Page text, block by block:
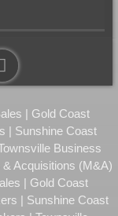
| Gold Coast
| Sunshine Coast
Business
Acquisitions (M&A)
| Gold Coast
| Sunshine Coast